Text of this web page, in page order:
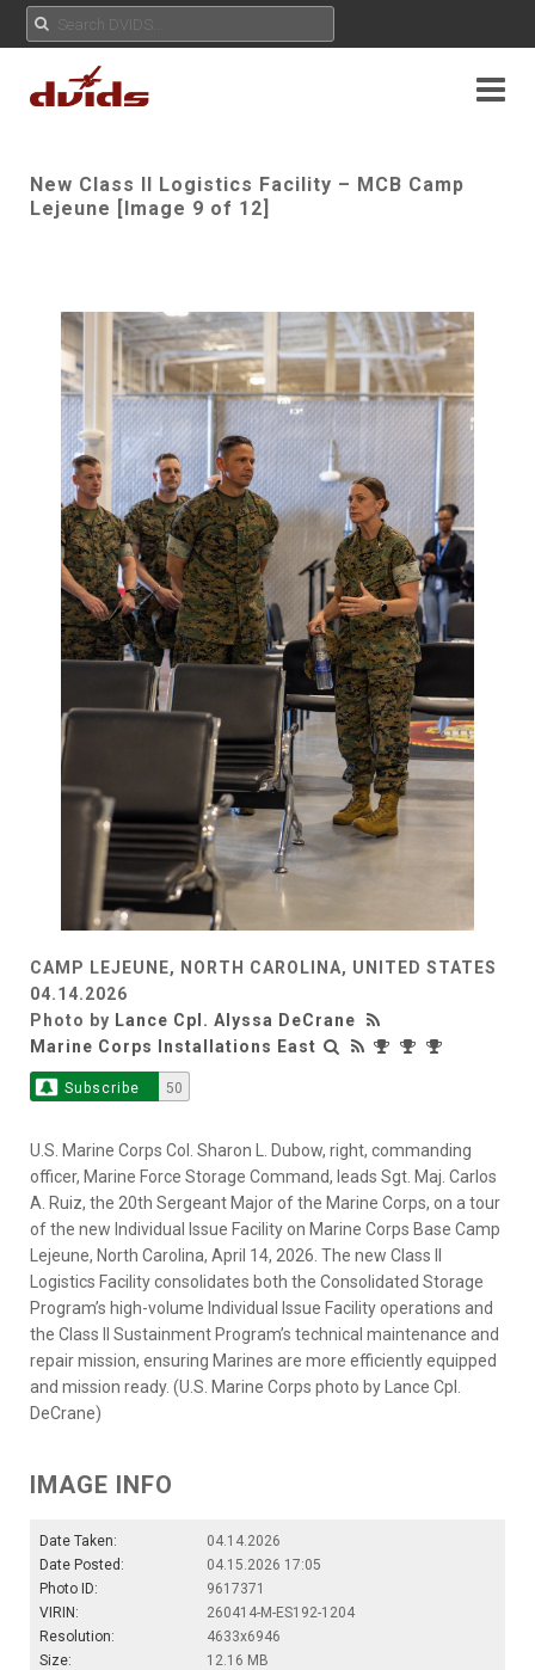
New Class II Logistics Facility – MCB Camp
Lejeune [Image 9 of 12]
CAMP LEJEUNE, NORTH CAROLINA, UNITED STATES
04.14.2026
Photo by Lance Cpl. Alyssa DeCrane
Marine Corps Installations East
Subscribe 50
U.S. Marine Corps Col. Sharon L. Dubow, right, commanding
officer, Marine Force Storage Command, leads Sgt. Maj. Carlos
A. Ruiz, the 20th Sergeant Major of the Marine Corps, on a tour
of the new Individual Issue Facility on Marine Corps Base Camp
Lejeune, North Carolina, April 14, 2026. The new Class II
Logistics Facility consolidates both the Consolidated Storage
Program’s high-volume Individual Issue Facility operations and
the Class II Sustainment Program’s technical maintenance and
repair mission, ensuring Marines are more efficiently equipped
and mission ready. (U.S. Marine Corps photo by Lance Cpl.
DeCrane)
IMAGE INFO
Date Taken:
04.14.2026
Date Posted:
04.15.2026 17:05
Photo ID:
9617371
VIRIN:
260414-M-ES192-1204
Resolution:
4633x6946
Size:
12.16 MB